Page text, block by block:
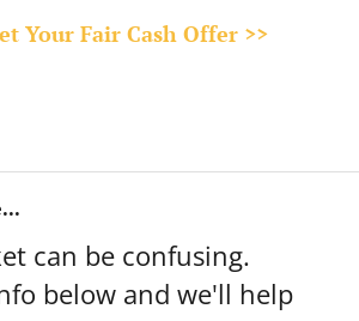
Your Fair Cash Offer >>
can be confusing.
below and we'll help